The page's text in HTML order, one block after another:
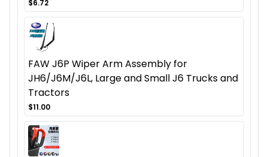
$6.72
FAW J6P Wiper Arm Assembly for
JH6/J6M/J6L, Large and Small J6 Trucks and
Tractors
$11.00